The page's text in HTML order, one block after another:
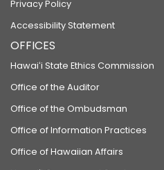
Privacy Policy
Accessibility Statement
OFFICES
Hawaiʻi State Ethics Commission
Office of the Auditor
Office of the Ombudsman
Office of Information Practices
Office of Hawaiian Affairs